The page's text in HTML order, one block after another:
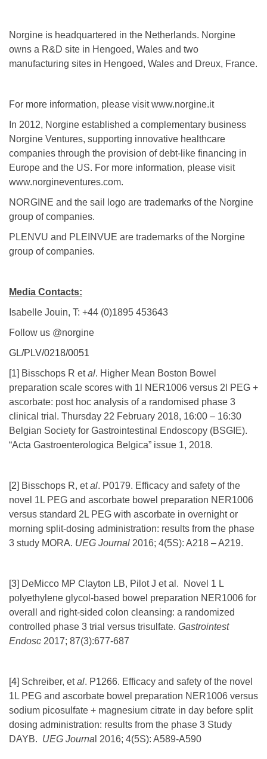
Norgine is headquartered in the Netherlands. Norgine
owns a R&D site in Hengoed, Wales and two
manufacturing sites in Hengoed, Wales and Dreux, France.
For more information, please visit www.norgine.it
In 2012, Norgine established a complementary business
Norgine Ventures, supporting innovative healthcare
companies through the provision of debt-like financing in
Europe and the US. For more information, please visit
www.norgineventures.com.
NORGINE and the sail logo are trademarks of the Norgine
group of companies.
PLENVU and PLEINVUE are trademarks of the Norgine
group of companies.
Media Contacts:
Isabelle Jouin, T: +44 (0)1895 453643
Follow us @norgine
GL/PLV/0218/0051
[1] Bisschops R etal. Higher Mean Boston Bowel
preparation scale scores with 1l NER1006 versus 2l PEG +
ascorbate: post hoc analysis of a randomised phase 3
clinical trial. Thursday 22 February 2018, 16:00 – 16:30
Belgian Society for Gastrointestinal Endoscopy (BSGIE).
“Acta Gastroenterologica Belgica” issue 1, 2018.
[2] Bisschops R, etal. P0179. Efficacy and safety of the
novel 1L PEG and ascorbate bowel preparation NER1006
versus standard 2L PEG with ascorbate in overnight or
morning split-dosing administration: results from the phase
3 study MORA. UEG Journal 2016; 4(5S): A218 – A219.
[3] DeMicco MP Clayton LB, Pilot J et al. Novel 1 L
polyethylene glycol-based bowel preparation NER1006 for
overall and right-sided colon cleansing: a randomized
controlled phase 3 trial versus trisulfate. Gastrointest
Endosc 2017; 87(3):677-687
[4] Schreiber, etal. P1266. Efficacy and safety of the novel
1L PEG and ascorbate bowel preparation NER1006 versus
sodium picosulfate + magnesium citrate in day before split
dosing administration: results from the phase 3 Study
DAYB. UEG Journa l 2016; 4(5S): A589-A590